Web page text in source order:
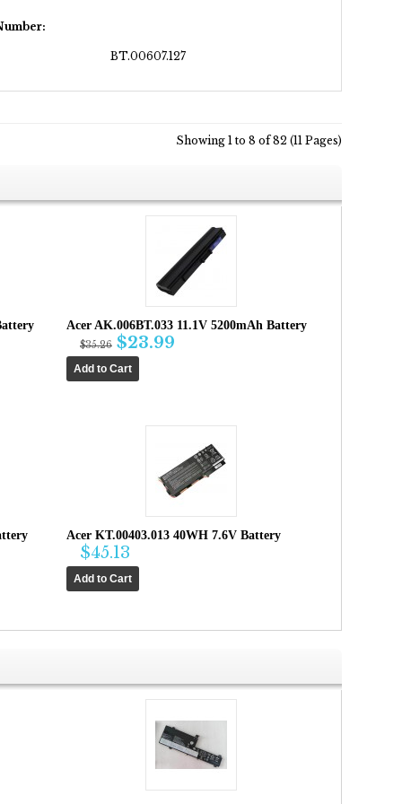
BT.00607.127
Showing 1 to 8 of 82 (11 Pages)
Acer AK.006BT.033 11.1V 5200mAh Battery
$35.26 $23.99
Acer KT.00403.013 40WH 7.6V Battery
$45.13